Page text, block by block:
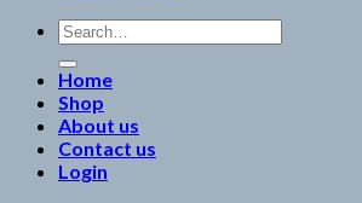
Search
for:
Home
Shop
About us
Contact us
Login